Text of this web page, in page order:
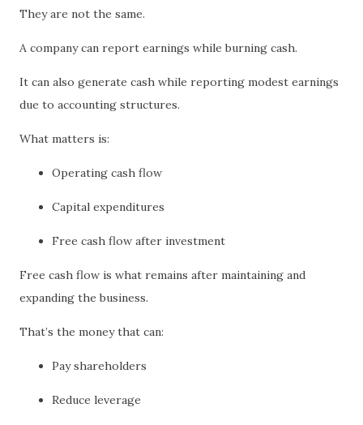
They are not the same.
A company can report earnings while burning cash.
It can also generate cash while reporting modest earnings
due to accounting structures.
What matters is:
Operating cash flow
Capital expenditures
Free cash flow after investment
Free cash flow is what remains after maintaining and
expanding the business.
That’s the money that can:
Pay shareholders
Reduce leverage